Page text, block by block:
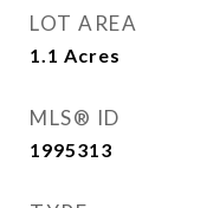
LOT AREA
1.1 Acres
MLS® ID
1995313